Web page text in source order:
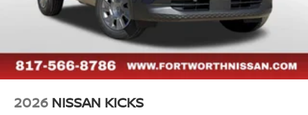
2026 NISSAN KICKS